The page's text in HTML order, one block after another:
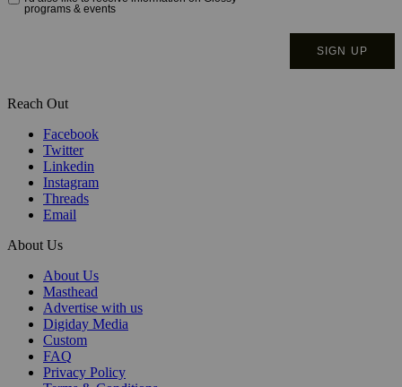
Reach Out
Facebook
Twitter
Linkedin
Instagram
Threads
Email
About Us
About Us
Masthead
Advertise with us
Digiday Media
Custom
FAQ
Privacy Policy